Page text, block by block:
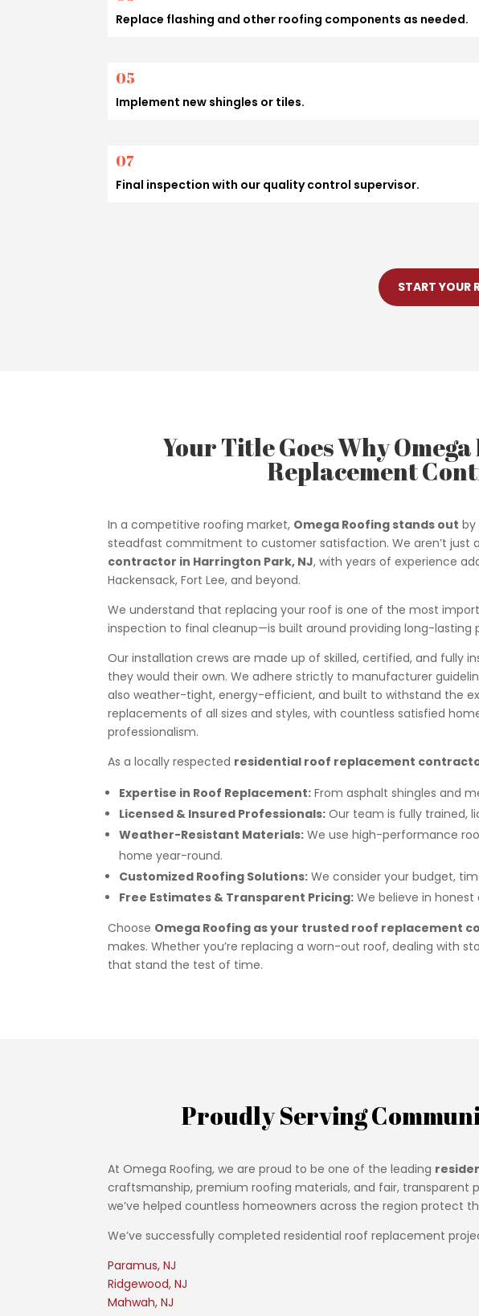
Replace flashing and other roofing components as needed.
05
Implement new shingles or tiles.
07
Final inspection with our quality control supervisor.
START YOUR
Your Title Goes Why
Replacement
In a competitive roofing market, Omega Roofing stands out by
steadfast commitment to customer satisfaction. We aren’t
contractor in Harrington Park, NJ, with years of experience
Hackensack, Fort Lee, and beyond.
We understand that replacing your roof is one of the most
inspection to final cleanup—is built around providing long-
Our installation crews are made up of skilled, certified, and fully
they would their own. We adhere strictly to manufacturer
also weather-tight, energy-efficient, and built to withstand the
replacements of all sizes and styles, with countless satisfied
professionalism.
As a locally respected residential roof replacement
Expertise in Roof Replacement: From asphalt shingles and
Licensed & Insured Professionals: Our team is fully trained,
Weather-Resistant Materials: We use high-performance
home year-round.
Customized Roofing Solutions: We consider your budget,
Free Estimates & Transparent Pricing: We believe in
Choose Omega Roofing as your trusted roof replacement
makes. Whether you’re replacing a worn-out roof, dealing with
that stand the test of time.
Proudly Serving
At Omega Roofing, we are proud to be one of the leading
craftsmanship, premium roofing materials, and fair, transparent
we’ve helped countless homeowners across the region protect
We’ve successfully completed residential roof replacement
Paramus, NJ
Ridgewood, NJ
Mahwah, NJ